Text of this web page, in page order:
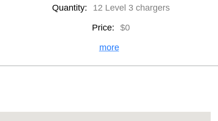
Quantity: 12 Level 3 chargers
Price: $0
more